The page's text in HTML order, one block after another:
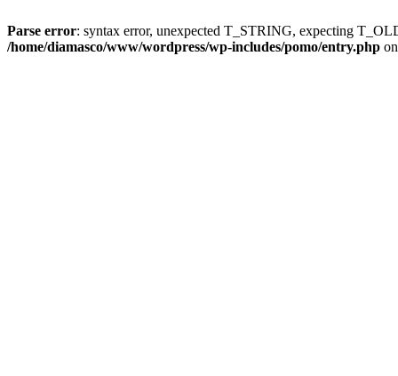
Parse error: syntax error, unexpected T_STRING, expecting
/home/diamasco/www/wordpress/wp-includes/pomo/entry.php